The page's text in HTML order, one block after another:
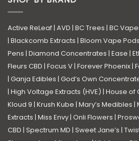
Active ReLeaf | AVD | BC Trees | BC
| Blackcomb Extracts | Bloom Vape Pods
Pens | Diamond Concentrates | Ease |
Fleurs CBD | Focus V | Forever Phoenix |
| Ganja Edibles | God’s Own
| High Voltage Extracts (HVE) | House of
Kloud 9 | Krush Kube | Mary’s Medibles |
Extracts | Miss Envy | Onli Flowers |
CBD | Spectrum MD | Sweet Jane’s |